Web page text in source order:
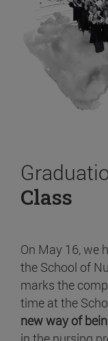
Class
On May 16, we
the School of
marks the
time at the
new way of